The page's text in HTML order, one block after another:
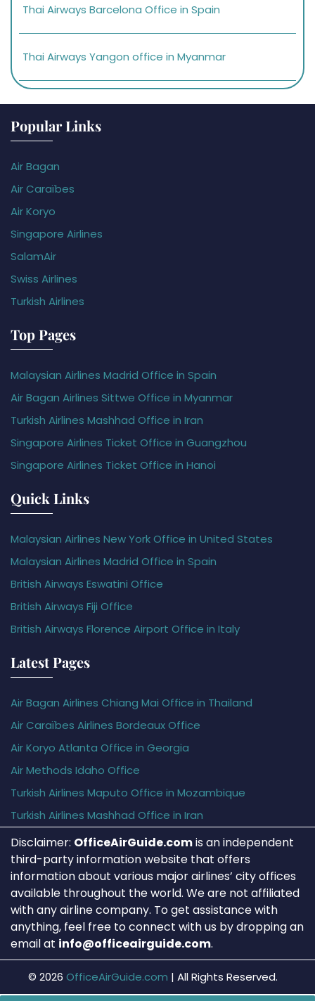
Thai Airways Barcelona Office in Spain
Thai Airways Yangon office in Myanmar
Popular Links
Air Bagan
Air Caraïbes
Air Koryo
Singapore Airlines
SalamAir
Swiss Airlines
Turkish Airlines
Top Pages
Malaysian Airlines Madrid Office in Spain
Air Bagan Airlines Sittwe Office in Myanmar
Turkish Airlines Mashhad Office in Iran
Singapore Airlines Ticket Office in Guangzhou
Singapore Airlines Ticket Office in Hanoi
Quick Links
Malaysian Airlines New York Office in United States
Malaysian Airlines Madrid Office in Spain
British Airways Eswatini Office
British Airways Fiji Office
British Airways Florence Airport Office in Italy
Latest Pages
Air Bagan Airlines Chiang Mai Office in Thailand
Air Caraïbes Airlines Bordeaux Office
Air Koryo Atlanta Office in Georgia
Air Methods Idaho Office
Turkish Airlines Maputo Office in Mozambique
Turkish Airlines Mashhad Office in Iran
Disclaimer: OfficeAirGuide.comis an independent
third-party information website that offers
information about various major airlines’ city offices
available throughout the world. We are not affiliated
with any airline company. To get assistance with
anything, feel free to connect with us by dropping an
email at info@officeairguide.com.
© 2026 OfficeAirGuide.com | All Rights Reserved.